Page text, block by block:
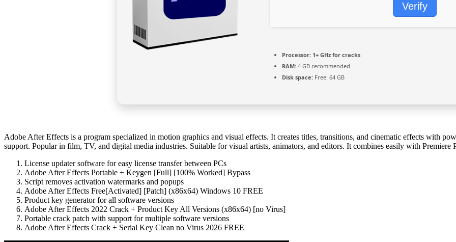
Verify
Processor: 1+ GHz for cracks
RAM: 4 GB recommended
Disk space: Free: 64 GB
Adobe After Effects is a program specialized in motion graphics and visual effects. It creates titles, transitions, and cinematic effects with
support. Popular in film, TV, and digital media industries. Suitable for visual artists, animators, and editors. It combines easily with Premiere
License updater software for easy license transfer between PCs
Adobe After Effects Portable + Keygen [Full] [100% Worked] Bypass
Script removes activation watermarks and popups
Adobe After Effects Free[Activated] [Patch] (x86x64) Windows 10 FREE
Product key generator for all software versions
Adobe After Effects 2022 Crack + Product Key All Versions (x86x64) [no Virus]
Portable crack patch with support for multiple software versions
Adobe After Effects Crack + Serial Key Clean no Virus 2026 FREE